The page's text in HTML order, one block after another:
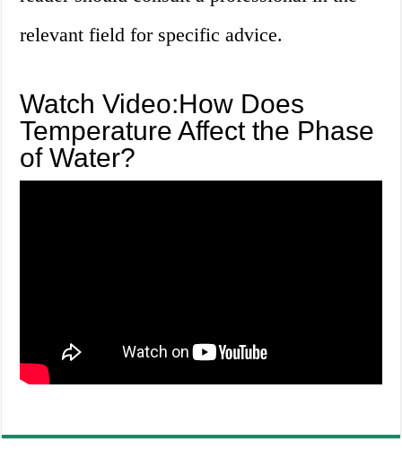
relevant field for specific advice.
Watch Video:How Does
Temperature Affect the Phase
of Water?